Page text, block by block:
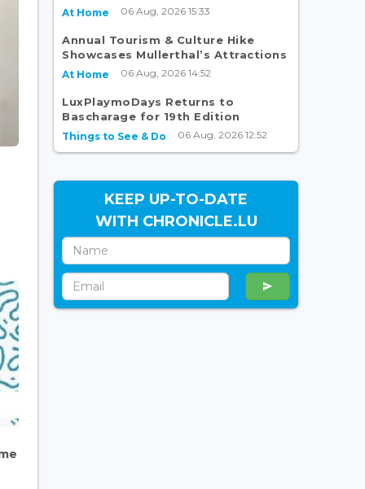
At Home 06 Aug, 2026 15:33
Annual Tourism & Culture Hike
Showcases Mullerthal’s Attractions
At Home 06 Aug, 2026 14:52
LuxPlaymoDays Returns to
Bascharage for 19th Edition
Things to See & Do 06 Aug, 2026 12:52
KEEP UP-TO-DATE
WITH CHRONICLE.LU